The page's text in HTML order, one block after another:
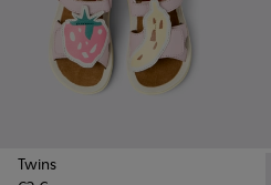
Twins